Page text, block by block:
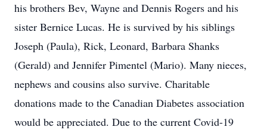
his brothers Bev, Wayne and Dennis Rogers and his
sister Bernice Lucas. He is survived by his siblings
Joseph (Paula), Rick, Leonard, Barbara Shanks
(Gerald) and Jennifer Pimentel (Mario). Many nieces,
nephews and cousins also survive. Charitable
donations made to the Canadian Diabetes association
would be appreciated. Due to the current Covid-19